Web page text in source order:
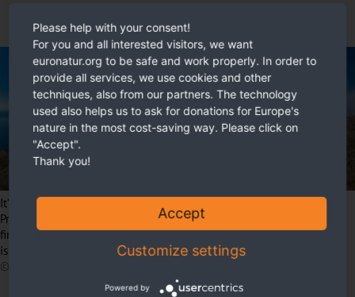
It’s supposed to be a beautiful view: Lake Ohrid to the left, Lake
Prespa to the right. Both are among the oldest lakes in the world. But
fires are spreading and consuming large parts of the area. The smoke
is clearly visible on the right edge of the image.
© Petar Vanev
Please help with your consent!
For you and all interested visitors, we want
euronatur.org to be safe and work properly. In order to
provide all services, we use cookies and other
techniques, also from our partners. The technology
used also helps us to ask for donations for Europe's
nature in the most cost-saving way. Please click on
"Accept".
Thank you!
Accept
Customize settings
Powered by